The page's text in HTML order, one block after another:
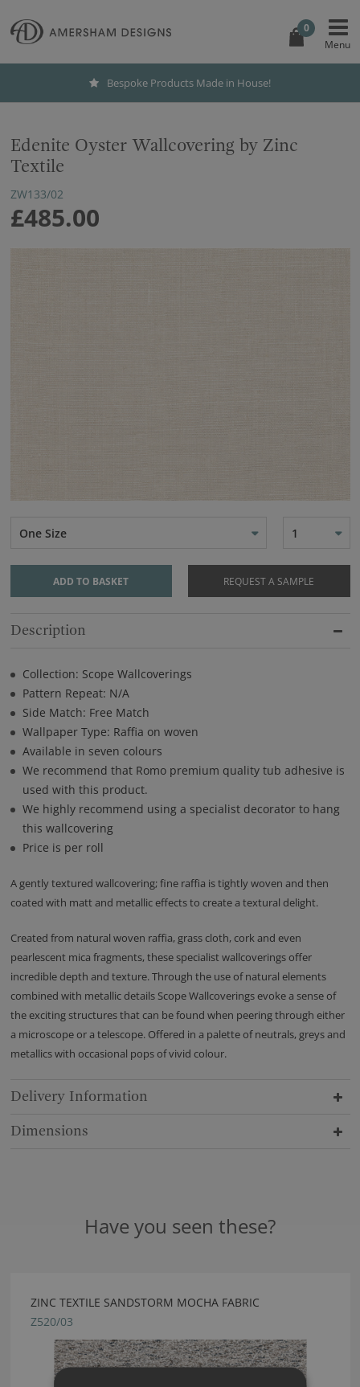
0
Bespoke Products Made in House!
Edenite Oyster Wallcovering by Zinc
Textile
ZW133/02
£485.00
One Size 1
ADD TO BASKET REQUEST A SAMPLE
Description
Collection: Scope Wallcoverings
Pattern Repeat: N/A
Side Match: Free Match
Wallpaper Type: Raffia on woven
Available in seven colours
We recommend that Romo premium quality tub adhesive is
used with this product.
We highly recommend using a specialist decorator to hang
this wallcovering
Price is per roll
A gently textured wallcovering; fine raffia is tightly woven and then
coated with matt and metallic effects to create a textural delight.
Created from natural woven raffia, grass cloth, cork and even
pearlescent mica fragments, these specialist wallcoverings offer
incredible depth and texture. Through the use of natural elements
combined with metallic details Scope Wallcoverings evoke a sense of
the exciting structures that can be found when peering through either
a microscope or a telescope. Offered in a palette of neutrals, greys and
metallics with occasional pops of vivid colour.
Delivery Information
Dimensions
Have you seen these?
ZINC TEXTILE SANDSTORM MOCHA FABRIC
Z520/03